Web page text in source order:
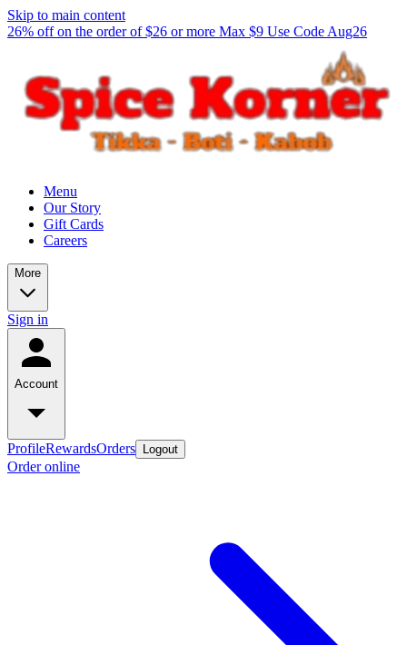
Skip to main content
26% off on the order of $26 or more Max $9 Use Code Aug26
Menu
Our Story
Gift Cards
Careers
More
Sign in
Account
ProfileRewardsOrders Logout
Order online